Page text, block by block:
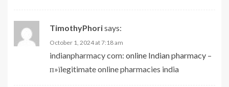
TimothyPhorisays:
October 1, 2024 at 7:18 am
indianpharmacy com: online Indian pharmacy –
п»їlegitimate online pharmacies india